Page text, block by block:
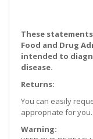
These
Food and Drug
intended to
disease.
Returns:
You can easily
appropriate for
Warning: